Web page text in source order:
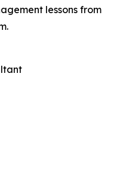
lessons from